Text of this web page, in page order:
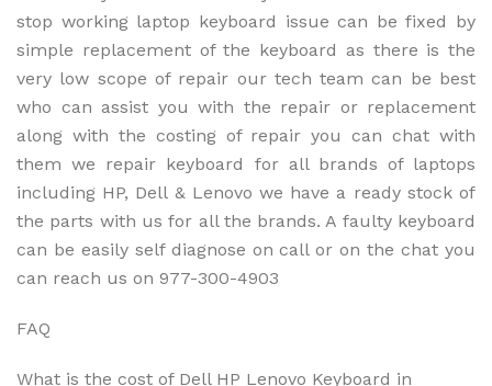
e
#
r
o
m
B
C
.
I
W
e
s
t
stop working laptop keyboard issue can be fixed by
simple replacement of the keyboard as there is the
very low scope of repair our tech team can be best
who can assist you with the repair or replacement
along with the costing of repair you can chat with
them we repair keyboard for all brands of laptops
including HP, Dell & Lenovo we have a ready stock of
the parts with us for all the brands. A faulty keyboard
can be easily self diagnose on call or on the chat you
can reach us on 977-300-4903
FAQ
What is the cost of Dell HP Lenovo Keyboard in